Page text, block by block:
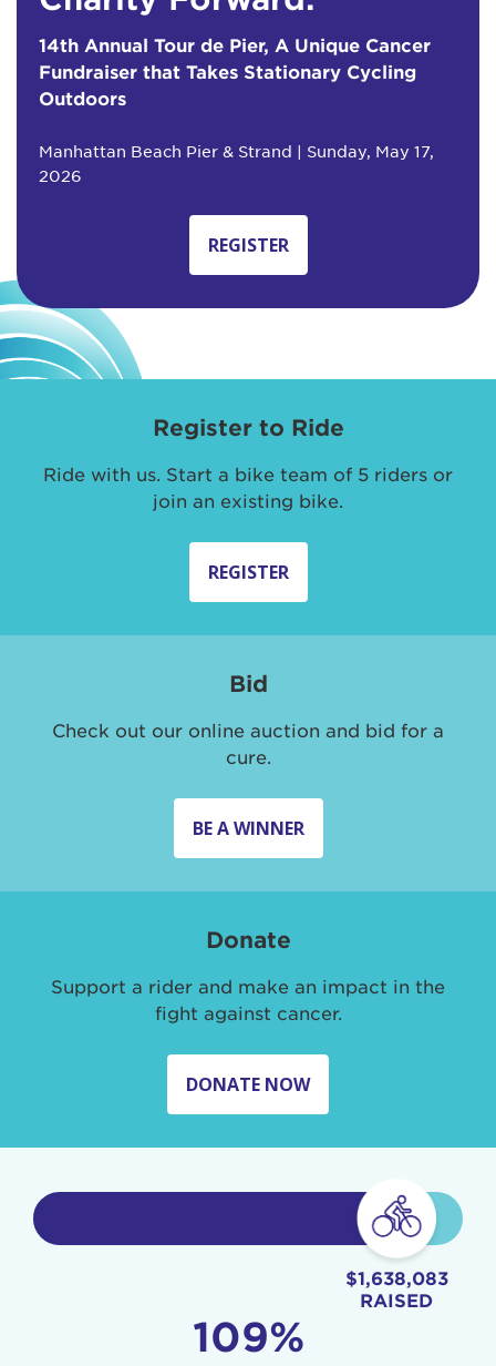
14th Annual Tour de Pier, A Unique Cancer
Fundraiser that Takes Stationary Cycling
Outdoors
Manhattan Beach Pier & Strand | Sunday, May 17,
2026
REGISTER
Register to Ride
Ride with us. Start a bike team of 5 riders or
join an existing bike.
REGISTER
Bid
Check out our online auction and bid for a
cure.
BE A WINNER
Donate
Support a rider and make an impact in the
fight against cancer.
DONATE NOW
$1,638,083
RAISED
109%